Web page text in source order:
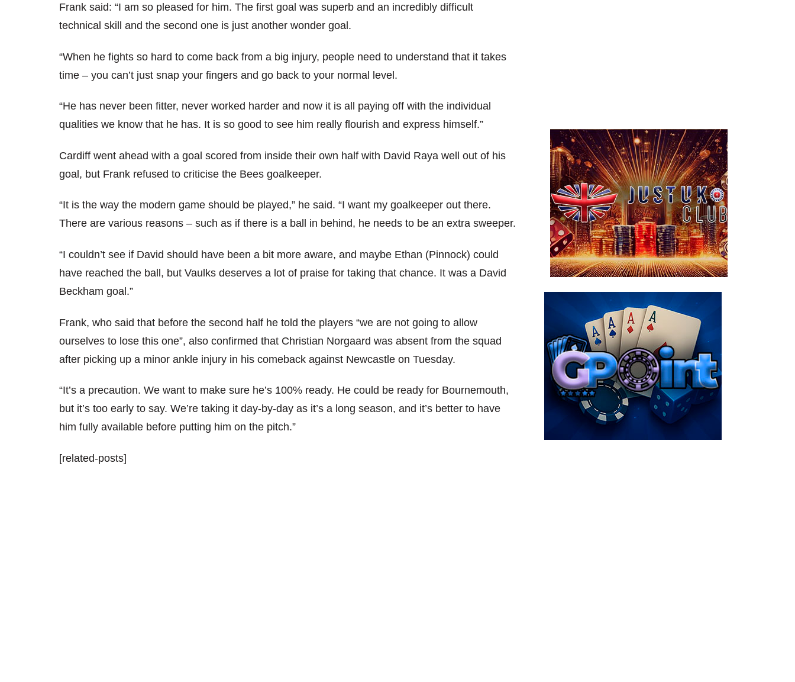
Frank said: “I am so pleased for him. The first goal was superb and an incredibly difficult
technical skill and the second one is just another wonder goal.
“When he fights so hard to come back from a big injury, people need to understand that it takes
time – you can’t just snap your fingers and go back to your normal level.
“He has never been fitter, never worked harder and now it is all paying off with the individual
qualities we know that he has. It is so good to see him really flourish and express himself.”
Cardiff went ahead with a goal scored from inside their own half with David Raya well out of his
goal, but Frank refused to criticise the Bees goalkeeper.
“It is the way the modern game should be played,” he said. “I want my goalkeeper out there.
There are various reasons – such as if there is a ball in behind, he needs to be an extra sweeper.
“I couldn’t see if David should have been a bit more aware, and maybe Ethan (Pinnock) could
have reached the ball, but Vaulks deserves a lot of praise for taking that chance. It was a David
Beckham goal.”
Frank, who said that before the second half he told the players “we are not going to allow
ourselves to lose this one”, also confirmed that Christian Norgaard was absent from the squad
after picking up a minor ankle injury in his comeback against Newcastle on Tuesday.
“It’s a precaution. We want to make sure he’s 100% ready. He could be ready for Bournemouth,
but it’s too early to say. We’re taking it day-by-day as it’s a long season, and it’s better to have
him fully available before putting him on the pitch.”
[related-posts]